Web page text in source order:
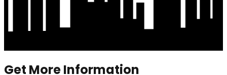
Get More Information